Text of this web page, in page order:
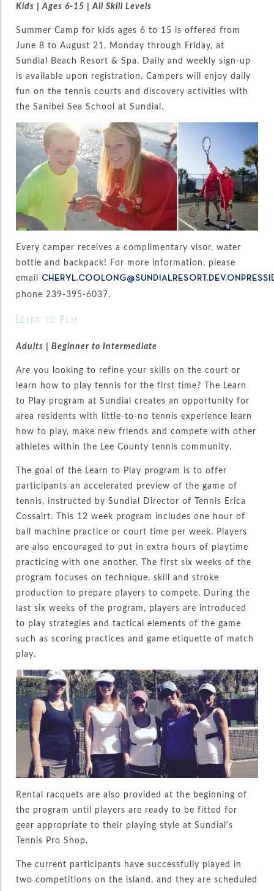
Kids | Ages 6-15 | All Skill Levels
Summer Camp for kids ages 6 to 15 is offered from
June 8 to August 21, Monday through Friday, at
Sundial Beach Resort & Spa. Daily and weekly sign-up
is available upon registration. Campers will enjoy daily
fun on the tennis courts and discovery activities with
the Sanibel Sea School at Sundial.
Every camper receives a complimentary visor, water
bottle and backpack! For more information, please
email
phone 239-395-6037.
Learn to Play
Adults | Beginner to Intermediate
Are you looking to refine your skills on the court or
learn how to play tennis for the first time? The Learn
to Play program at Sundial creates an opportunity for
area residents with little-to-no tennis experience learn
how to play, make new friends and compete with other
athletes within the Lee County tennis community.
The goal of the Learn to Play program is to offer
participants an accelerated preview of the game of
tennis, instructed by Sundial Director of Tennis Erica
Cossairt. This 12 week program includes one hour of
ball machine practice or court time per week. Players
are also encouraged to put in extra hours of playtime
practicing with one another. The first six weeks of the
program focuses on technique, skill and stroke
production to prepare players to compete. During the
last six weeks of the program, players are introduced
to play strategies and tactical elements of the game
such as scoring practices and game etiquette of match
play.
Rental racquets are also provided at the beginning of
the program until players are ready to be fitted for
gear appropriate to their playing style at Sundial’s
Tennis Pro Shop.
The current participants have successfully played in
two competitions on the island, and they are scheduled